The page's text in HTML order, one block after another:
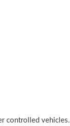
controlled vehicles.